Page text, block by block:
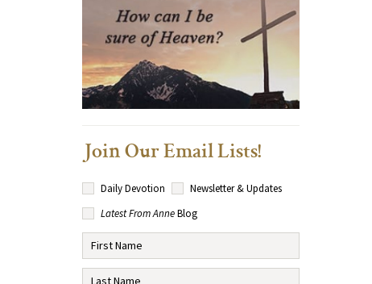
Join Our Email Lists!
Daily Devotion
Newsletter & Updates
Latest From AnneBlog